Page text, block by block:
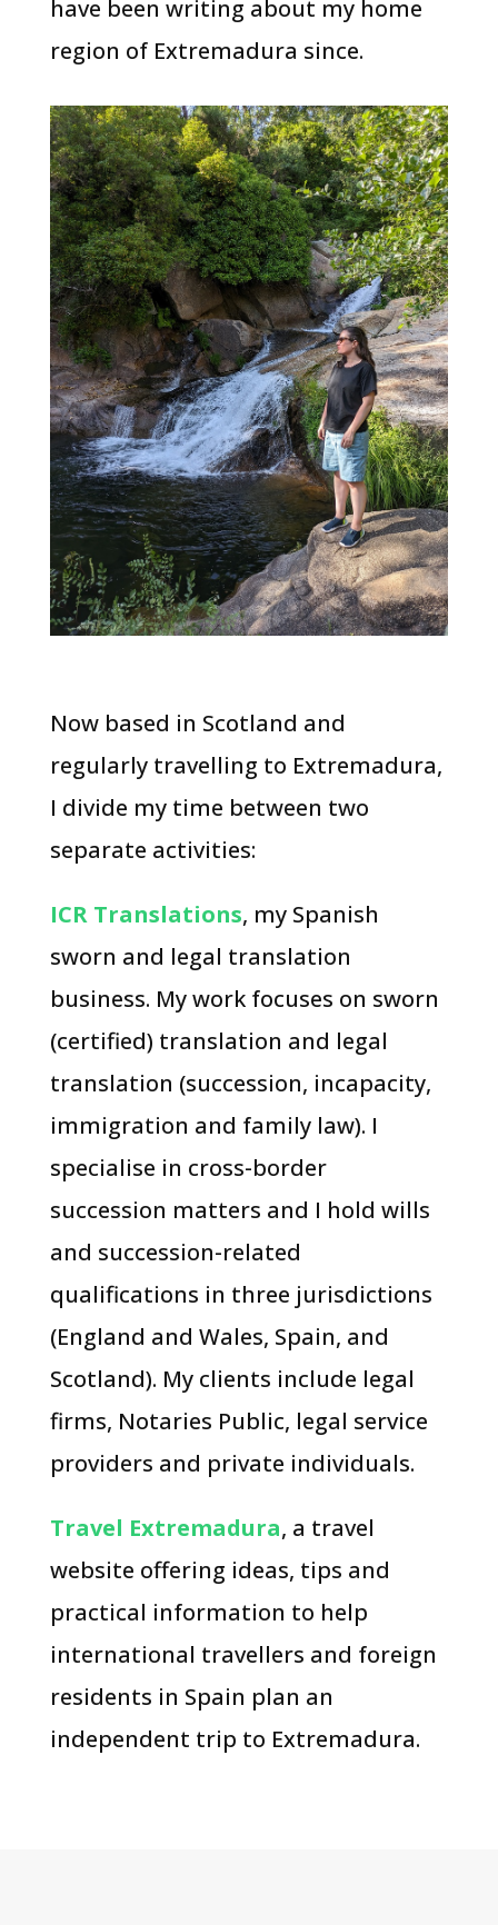
have been writing about my home
region of Extremadura since.
Now based in Scotland and
regularly travelling to Extremadura,
I divide my time between two
separate activities:
ICR Translations, my Spanish
sworn and legal translation
business. My work focuses on sworn
(certified) translation and legal
translation (succession, incapacity,
immigration and family law). I
specialise in cross-border
succession matters and I hold wills
and succession-related
qualifications in three jurisdictions
(England and Wales, Spain, and
Scotland). My clients include legal
firms, Notaries Public, legal service
providers and private individuals.
Travel Extremadura, a travel
website offering ideas, tips and
practical information to help
international travellers and foreign
residents in Spain plan an
independent trip to Extremadura.